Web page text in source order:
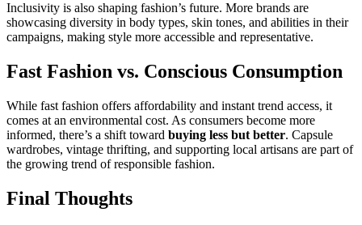
Inclusivity is also shaping fashion’s future. More brands are
showcasing diversity in body types, skin tones, and abilities in their
campaigns, making style more accessible and representative.
Fast Fashion vs. Conscious Consumption
While fast fashion offers affordability and instant trend access, it
comes at an environmental cost. As consumers become more
informed, there’s a shift toward buying less but better. Capsule
wardrobes, vintage thrifting, and supporting local artisans are part of
the growing trend of responsible fashion.
Final Thoughts